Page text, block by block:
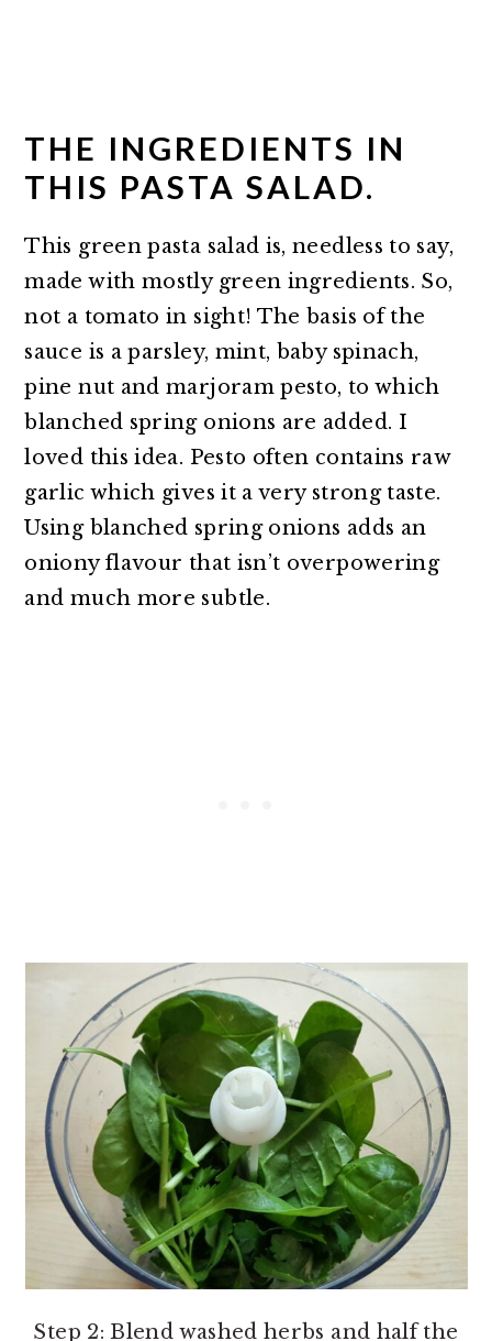
THE INGREDIENTS IN
THIS PASTA SALAD.
This green pasta salad is, needless to say,
made with mostly green ingredients. So,
not a tomato in sight! The basis of the
sauce is a parsley, mint, baby spinach,
pine nut and marjoram pesto, to which
blanched spring onions are added. I
loved this idea. Pesto often contains raw
garlic which gives it a very strong taste.
Using blanched spring onions adds an
oniony flavour that isn’t overpowering
and much more subtle.
Step 2: Blend washed herbs and half the